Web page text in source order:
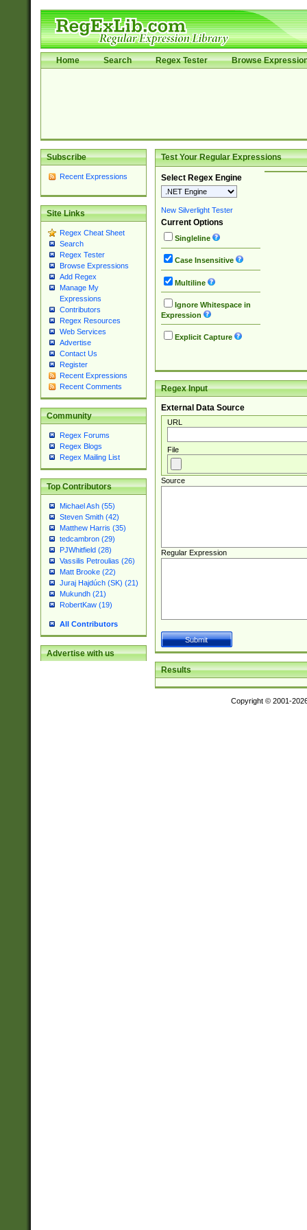
Home Search Regex Tester Browse
Subscribe
Recent Expressions
Site Links
Regex Cheat Sheet
Search
Regex Tester
Browse Expressions
Add Regex
Manage My
Expressions
Contributors
Regex Resources
Web Services
Advertise
Contact Us
Register
Recent Expressions
Recent Comments
Community
Regex Forums
Regex Blogs
Regex Mailing List
Top Contributors
Michael Ash (55)
Steven Smith (42)
Matthew Harris (35)
tedcambron (29)
PJWhitfield (28)
Vassilis Petroulias (26)
Matt Brooke (22)
Juraj Hajdúch (SK) (21)
Mukundh (21)
RobertKaw (19)
All Contributors
Advertise with us
Test Your Regular Expressions
Select Regex Engine
New Silverlight Tester
Current Options
Singleline
Case Insensitive
Multiline
Ignore Whitespace in
Expression
Explicit Capture
Regex Input
External Data Source
URL
File
Source
Regular Expression
Results
Copyright © 2001-